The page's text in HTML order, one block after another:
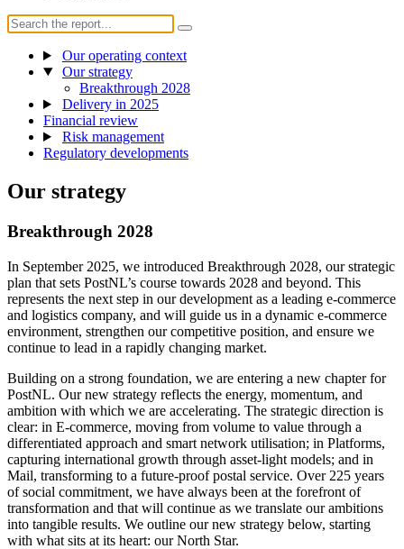
Our operating context
Our strategy
Breakthrough 2028
Delivery in 2025
Financial review
Risk management
Regulatory developments
Our strategy
Breakthrough 2028
In September 2025, we introduced Breakthrough 2028, our strategic
plan that sets PostNL’s course towards 2028 and beyond. This
represents the next step in our development as a leading e-commerce
and logistics company, and will guide us in a dynamic e-commerce
environment, strengthen our competitive position, and ensure we
continue to lead in a rapidly changing market.
Building on a strong foundation, we are entering a new chapter for
PostNL. Our new strategy reflects the energy, momentum, and
ambition with which we are accelerating. The strategic direction is
clear: in E-commerce, moving from volume to value through a
differentiated approach and smart network utilisation; in Platforms,
capturing international growth through asset-light models; and in
Mail, transforming to a future-proof postal service. Over 225 years
of social commitment, we have always been at the forefront of
transformation and that will continue as we translate our ambitions
into tangible results. We outline our new strategy below, starting
with what sits at its heart: our North Star.